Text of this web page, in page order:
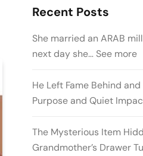
Recent Posts
She married an ARAB
next day she… See more
He Left Fame Behind
Purpose and Quiet
The Mysterious Item
Grandmother’s Drawer